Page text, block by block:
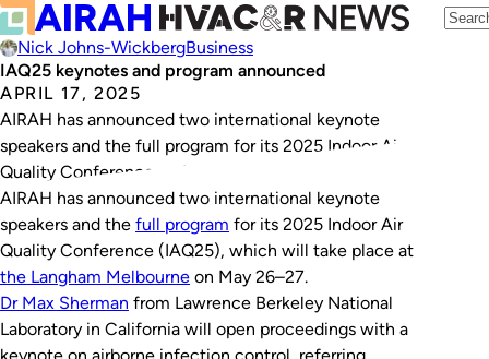
Nick Johns-WickbergBusiness
IAQ25 keynotes and program announced
APRIL 17, 2025
AIRAH has announced two international keynote
speakers and the full program for its 2025 Indoor Air
Quality Conference on May 26–27.
AIRAH has announced two international keynote
speakers and the full program for its 2025 Indoor Air
Quality Conference (IAQ25), which will take place at
the Langham Melbourne on May 26–27.
Dr Max Sherman from Lawrence Berkeley National
Laboratory in California will open proceedings with a